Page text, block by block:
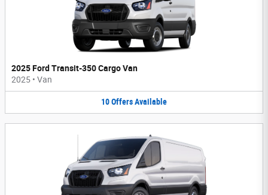
2025 Ford Transit-350 Cargo Van
2025 • Van
10OffersAvailable